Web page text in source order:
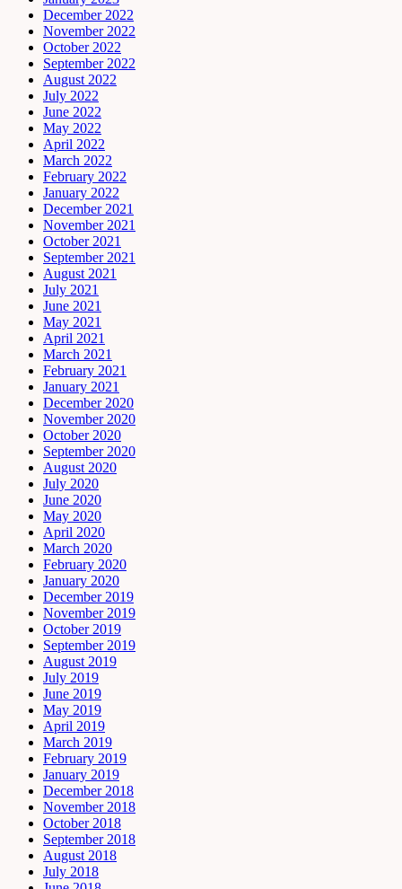
December 2022
November 2022
October 2022
September 2022
August 2022
July 2022
June 2022
May 2022
April 2022
March 2022
February 2022
January 2022
December 2021
November 2021
October 2021
September 2021
August 2021
July 2021
June 2021
May 2021
April 2021
March 2021
February 2021
January 2021
December 2020
November 2020
October 2020
September 2020
August 2020
July 2020
June 2020
May 2020
April 2020
March 2020
February 2020
January 2020
December 2019
November 2019
October 2019
September 2019
August 2019
July 2019
June 2019
May 2019
April 2019
March 2019
February 2019
January 2019
December 2018
November 2018
October 2018
September 2018
August 2018
July 2018